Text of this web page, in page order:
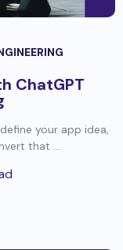
ChatGPT
your app idea,
that ...